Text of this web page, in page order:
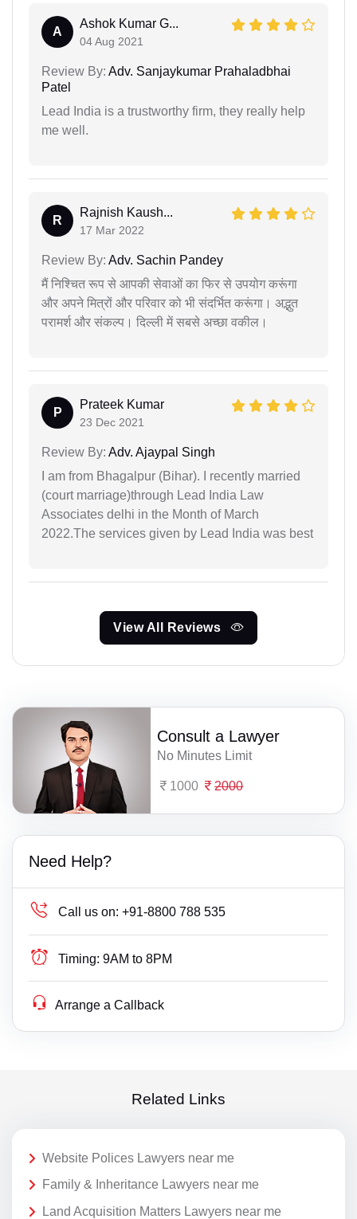
A
Ashok Kumar G...
04 Aug 2021
Review By: Adv. Sanjaykumar Prahaladbhai
Patel
Lead India is a trustworthy firm, they really help
me well.
R
Rajnish Kaush...
17 Mar 2022
Review By: Adv. Sachin Pandey
मैं निश्चित रूप से आपकी सेवाओं का फिर से उपयोग करूंगा
और अपने मित्रों और परिवार को भी संदर्भित करूंगा। अद्भुत
परामर्श और संकल्प। दिल्ली में सबसे अच्छा वकील।
P
Prateek Kumar
23 Dec 2021
Review By: Adv. Ajaypal Singh
I am from Bhagalpur (Bihar). I recently married
(court marriage)through Lead India Law
Associates delhi in the Month of March
2022.The services given by Lead India was best
View All Reviews
Consult a Lawyer
No Minutes Limit
1000 2000
Need Help?
Call us on: +91-8800 788 535
Timing: 9AM to 8PM
Arrange a Callback
Related Links
Website Polices Lawyers near me
Family & Inheritance Lawyers near me
Land Acquisition Matters Lawyers near me